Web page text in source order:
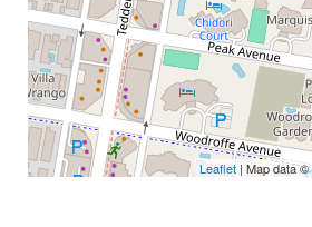
Leaflet | Map data ©